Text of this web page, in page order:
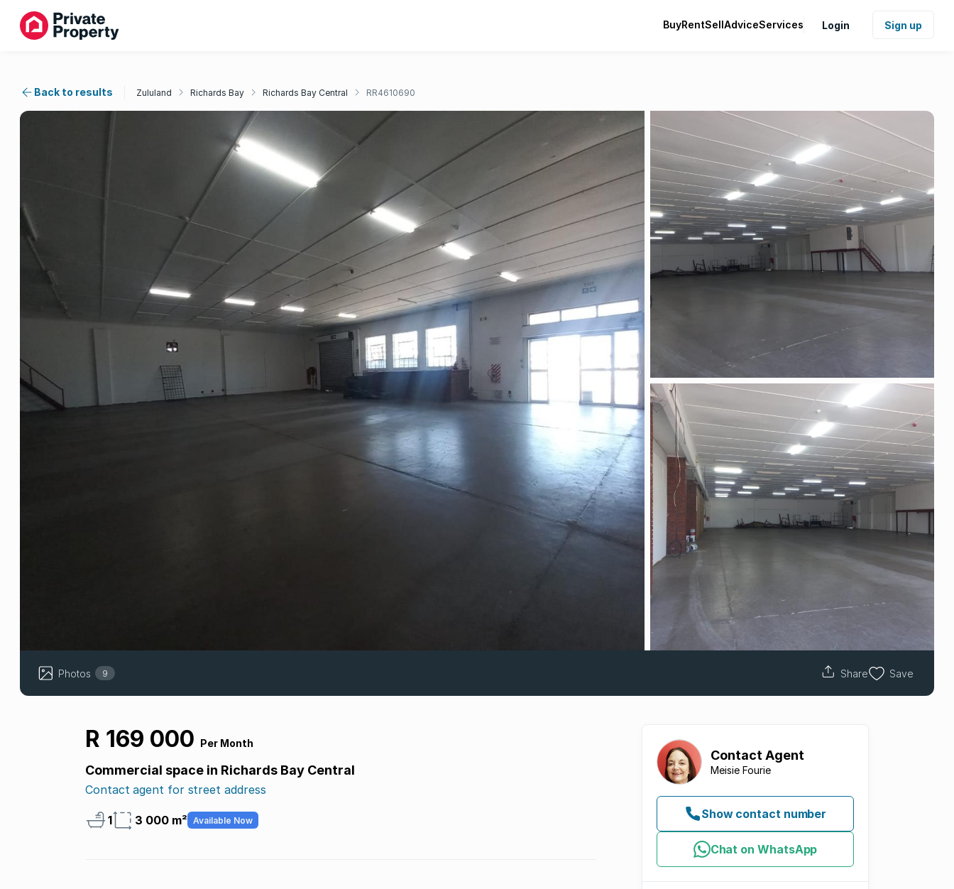
BuyRentSellAdviceServices Login Sign up
Back to results Zululand Richards Bay Richards Bay Central RR4610690
Photos 9 Share Save
R 169 000 Per Month
Commercial space in Richards Bay Central
Contact agent for street address
1 3 000 m² Available Now
Contact Agent
Meisie Fourie
Show contact number
Chat on WhatsApp